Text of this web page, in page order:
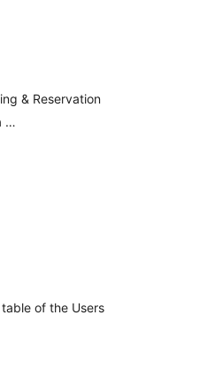
& Reservation
…
of the Users